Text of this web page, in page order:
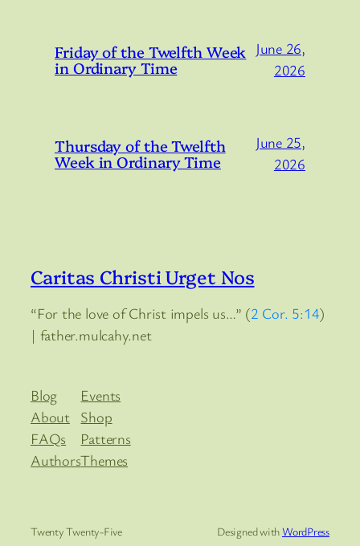
Friday of the Twelfth Week
in Ordinary Time
June 26,
2026
Thursday of the Twelfth
Week in Ordinary Time
June 25,
2026
Caritas Christi Urget Nos
“For the love of Christ impels us…” (2 Cor. 5:14)
| father.mulcahy.net
Blog
About
FAQs
Authors
Events
Shop
Patterns
Themes
Twenty Twenty-Five Designed withWordPress